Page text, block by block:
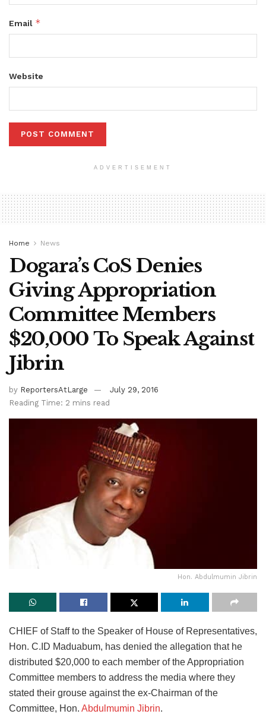
Email *
Website
ADVERTISEMENT
Home News
Dogara’s CoS Denies
Giving Appropriation
Committee Members
$20,000 To Speak Against
Jibrin
by ReportersAtLarge
July 29, 2016
Reading Time: 2 mins read
Hon. Abdulmumin Jibrin
CHIEF of Staff to the Speaker of House of Representatives,
Hon. C.ID Maduabum, has denied the allegation that he
distributed $20,000 to each member of the Appropriation
Committee members to address the media where they
stated their grouse against the ex-Chairman of the
Committee, Hon. Abdulmumin Jibrin.